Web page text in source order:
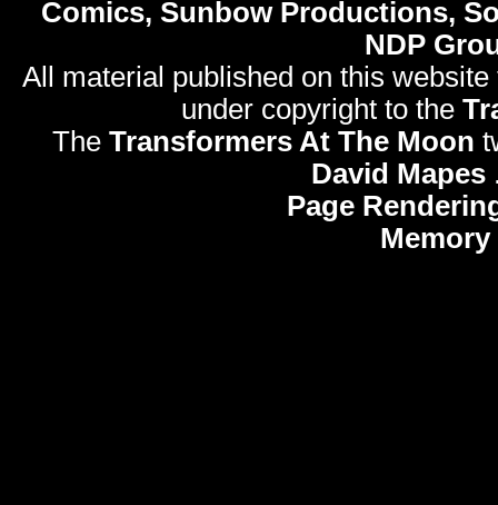
Comics, Sunbow Productions,
NDP
All material published on this
under copyright to the
The Transformers At The Moon
David Mapes
Page
Memory